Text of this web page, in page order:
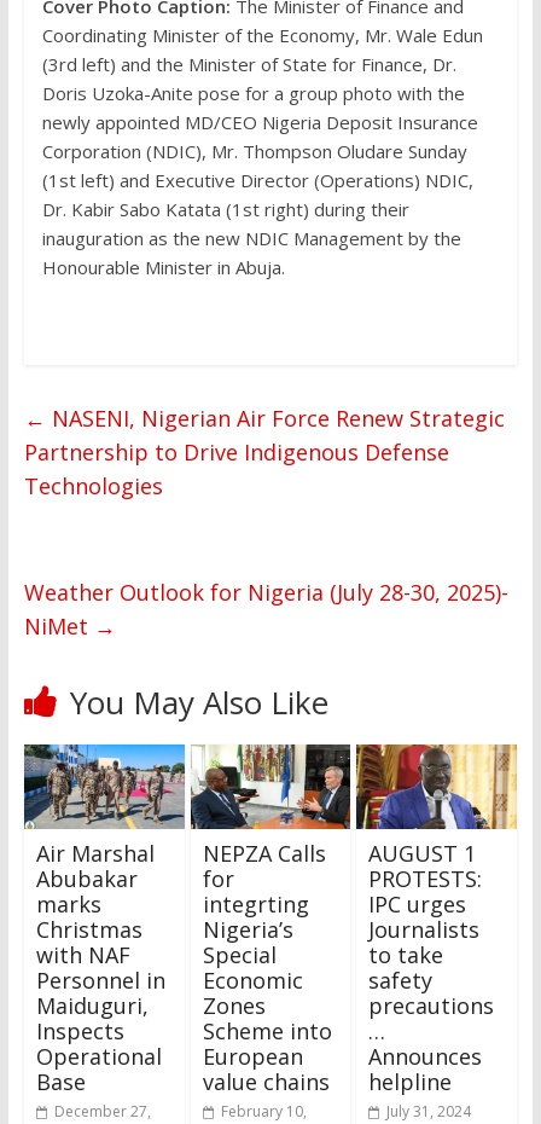
Cover Photo Caption: The Minister of Finance and
Coordinating Minister of the Economy, Mr. Wale Edun
(3rd left) and the Minister of State for Finance, Dr.
Doris Uzoka-Anite pose for a group photo with the
newly appointed MD/CEO Nigeria Deposit Insurance
Corporation (NDIC), Mr. Thompson Oludare Sunday
(1st left) and Executive Director (Operations) NDIC,
Dr. Kabir Sabo Katata (1st right) during their
inauguration as the new NDIC Management by the
Honourable Minister in Abuja.
← NASENI, Nigerian Air Force Renew Strategic
Partnership to Drive Indigenous Defense
Technologies
Weather Outlook for Nigeria (July 28-30, 2025)-
NiMet →
You May Also Like
Air Marshal
Abubakar
marks
Christmas
with NAF
Personnel in
Maiduguri,
Inspects
Operational
Base
December 27,
NEPZA Calls
for
integrting
Nigeria’s
Special
Economic
Zones
Scheme into
European
value chains
February 10,
AUGUST 1
PROTESTS:
IPC urges
Journalists
to take
safety
precautions
…
Announces
helpline
July 31, 2024